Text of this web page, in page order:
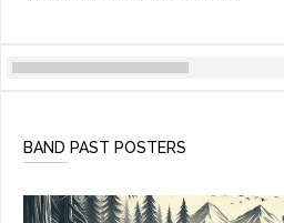
BAND PAST POSTERS